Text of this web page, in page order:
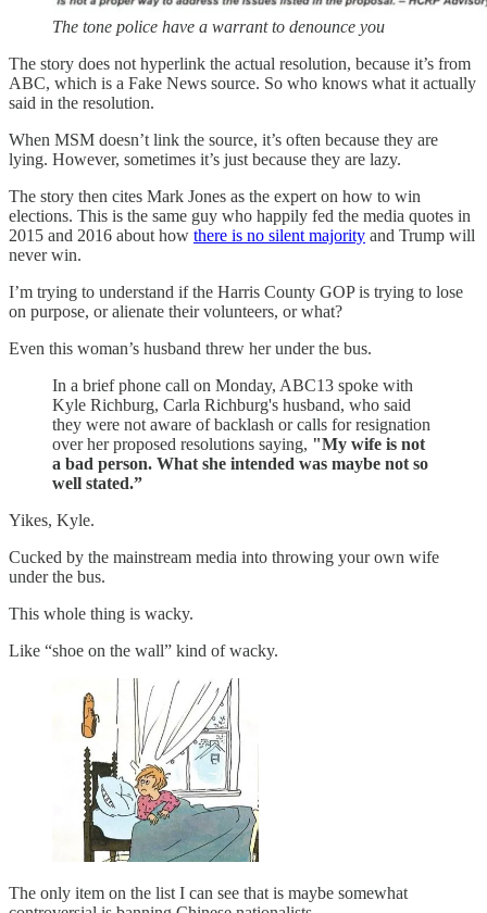
The tone police have a warrant to denounce you
The story does not hyperlink the actual resolution, because it’s from
ABC, which is a Fake News source. So who knows what it actually
said in the resolution.
When MSM doesn’t link the source, it’s often because they are
lying. However, sometimes it’s just because they are lazy.
The story then cites Mark Jones as the expert on how to win
elections. This is the same guy who happily fed the media quotes in
2015 and 2016 about how there is no silent majority and Trump will
never win.
I’m trying to understand if the Harris County GOP is trying to lose
on purpose, or alienate their volunteers, or what?
Even this woman’s husband threw her under the bus.
In a brief phone call on Monday, ABC13 spoke with
Kyle Richburg, Carla Richburg's husband, who said
they were not aware of backlash or calls for resignation
over her proposed resolutions saying, "My wife is not
a bad person. What she intended was maybe not so
well stated.”
Yikes, Kyle.
Cucked by the mainstream media into throwing your own wife
under the bus.
This whole thing is wacky.
Like “shoe on the wall” kind of wacky.
The only item on the list I can see that is maybe somewhat